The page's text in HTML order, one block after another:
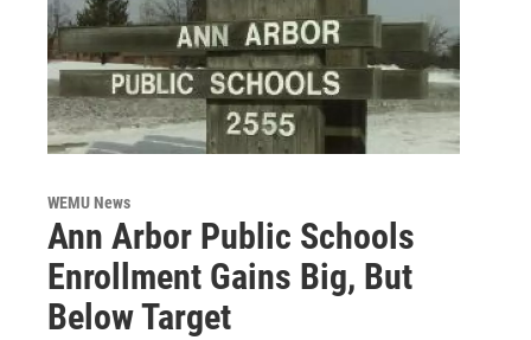
WEMU News
Ann Arbor Public Schools
Enrollment Gains Big, But
Below Target